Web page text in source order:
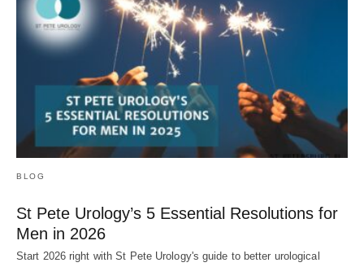
BLOG
St Pete Urology’s 5 Essential Resolutions for
Men in 2026
Start 2026 right with St Pete Urology's guide to better urological